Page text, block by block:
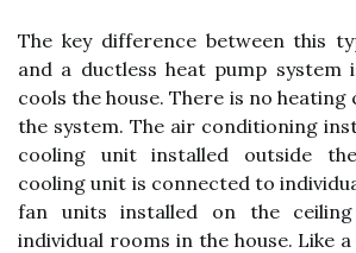
The key difference between this
and a ductless heat pump
cools the house. There is no
the system. The air conditioning
cooling unit installed outside
cooling unit is connected to
fan units installed on the
individual rooms in the house. Like